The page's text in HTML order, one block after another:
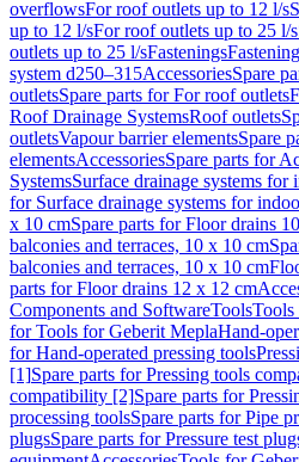
overflowsFor roof outlets up to 12 l/s
up to 12 l/sFor roof outlets up to 25 l/s
outlets up to 25 l/sFastenings
system d250–315AccessoriesSpare
outletsSpare parts for For roof outlets
Roof Drainage SystemsRoof outlets
outletsVapour barrier elementsSpare
elementsAccessoriesSpare parts for
SystemsSurface drainage systems for
for Surface drainage systems for
x 10 cmSpare parts for Floor drains
balconies and terraces, 10 x 10 cm
balconies and terraces, 10 x 10 cm
parts for Floor drains 12 x 12 cm
Components and SoftwareToolsTools
for Tools for Geberit MeplaHand-
for Hand-operated pressing tools
[1]Spare parts for Pressing tools
compatibility [2]Spare parts for
processing toolsSpare parts for Pipe
plugsSpare parts for Pressure test